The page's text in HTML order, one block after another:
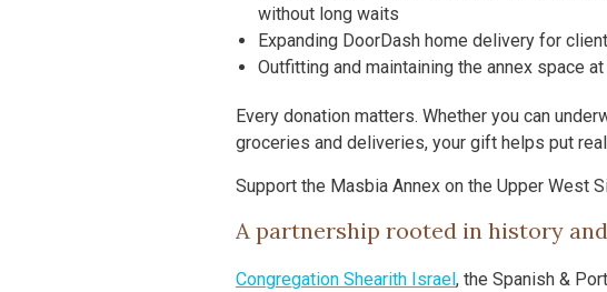
without long waits
Expanding DoorDash home delivery for
Outfitting and maintaining the annex space
Every donation matters. Whether you can
groceries and deliveries, your gift helps put
Support the Masbia Annex on the Upper West
A partnership rooted in history
Congregation Shearith Israel, the Spanish &